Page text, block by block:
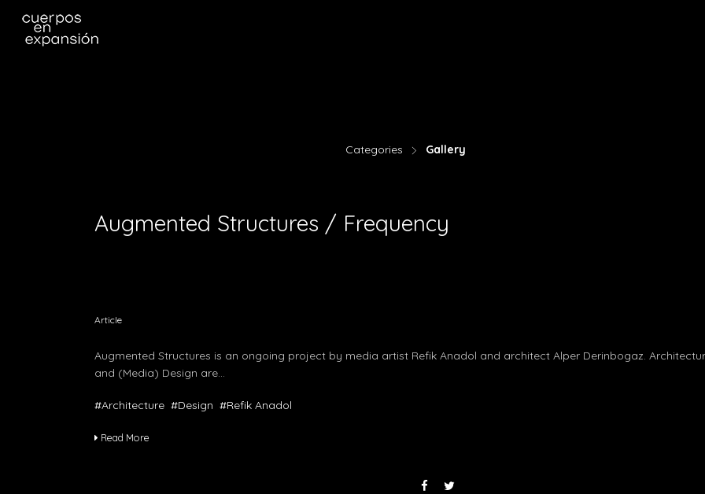
Categories > Gallery
Augmented Structures / Frequency
Article
Augmented Structures is an ongoing project by media artist Refik Anadol and architect Alper Derinbogaz.
and (Media) Design are…
#Architecture #Design #Refik Anadol
Read More